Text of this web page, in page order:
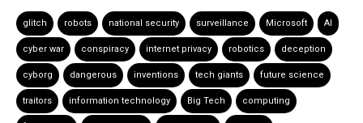
glitch robots national security surveillance Microsoft AI
cyber war conspiracy internet privacy robotics deception
cyborg dangerous inventions tech giants future science
traitors information technology Big Tech computing